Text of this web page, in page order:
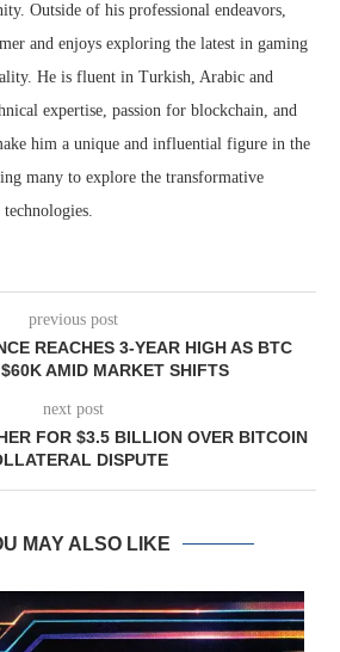
Outside of his professional endeavors,
and enjoys exploring the latest in gaming
He is fluent in Turkish, Arabic and
expertise, passion for blockchain, and
him a unique and influential figure in the
many to explore the transformative
previous post
REACHES 3-YEAR HIGH AS BTC
AMID MARKET SHIFTS
next post
FOR $3.5 BILLION OVER BITCOIN
DISPUTE
MAY ALSO LIKE